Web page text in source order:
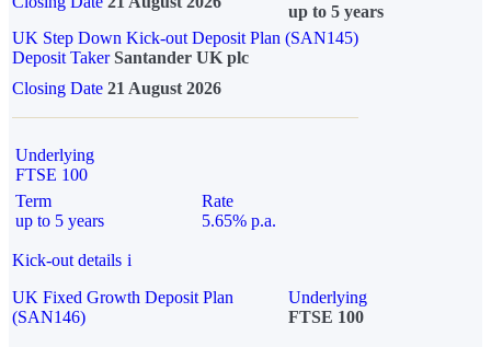
up to 5 years
UK Step Down Kick-out Deposit Plan (SAN145)
Deposit TakerSantander UK plc
Closing Date 21 August 2026
Underlying
FTSE 100
Term
up to 5 years
Rate
5.65% p.a.
Kick-out details i
UK Fixed Growth Deposit Plan
(SAN146)
Underlying
FTSE 100